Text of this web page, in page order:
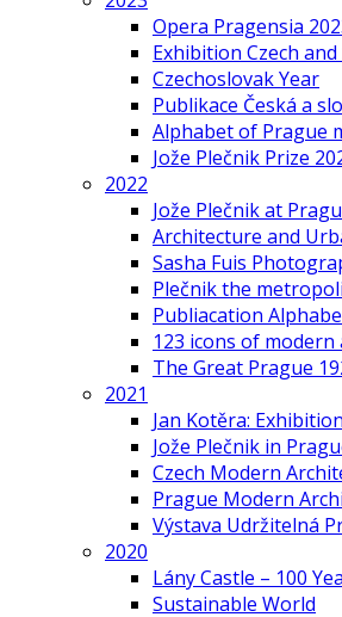
Opera Pragensia
Exhibition Czech
Czechoslovak Year
Publikace Česká a
Alphabet of Prague
Jože Plečnik Prize
2022
Jože Plečnik at
Architecture and
Sasha Fuis
Plečnik the
Publiacation
123 icons of
The Great Prague
2021
Jan Kotěra:
Jože Plečnik in
Czech Modern
Prague Modern
Výstava Udržitelná
2020
Lány Castle – 100
Sustainable World